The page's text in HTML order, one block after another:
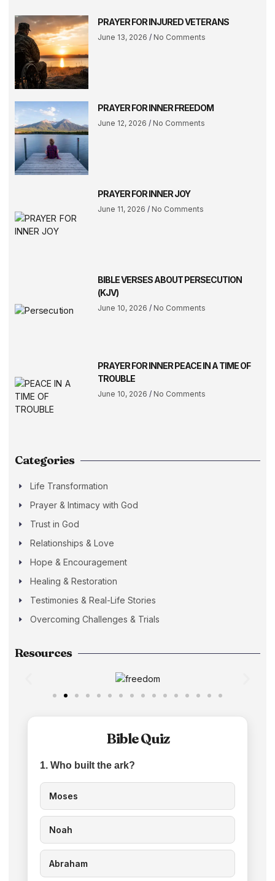
PRAYER FOR INJURED VETERANS
June 13, 2026 No Comments
PRAYER FOR INNER FREEDOM
June 12, 2026 No Comments
PRAYER FOR INNER JOY
June 11, 2026 No Comments
BIBLE VERSES ABOUT PERSECUTION
(KJV)
June 10, 2026 No Comments
PRAYER FOR INNER PEACE IN A TIME OF
TROUBLE
June 10, 2026 No Comments
Categories
Life Transformation
Prayer & Intimacy with God
Trust in God
Relationships & Love
Hope & Encouragement
Healing & Restoration
Testimonies & Real-Life Stories
Overcoming Challenges & Trials
Resources
Bible Quiz
1. Who built the ark?
Moses
Noah
Abraham